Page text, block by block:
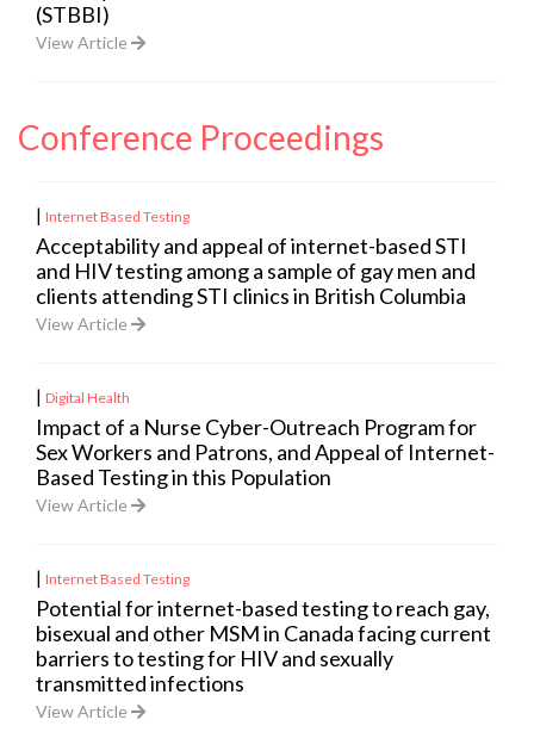
(STBBI)
View Article
Conference Proceedings
| Internet Based Testing
Acceptability and appeal of internet-based STI
and HIV testing among a sample of gay men and
clients attending STI clinics in British Columbia
View Article
| Digital Health
Impact of a Nurse Cyber-Outreach Program for
Sex Workers and Patrons, and Appeal of Internet-
Based Testing in this Population
View Article
| Internet Based Testing
Potential for internet-based testing to reach gay,
bisexual and other MSM in Canada facing current
barriers to testing for HIV and sexually
transmitted infections
View Article